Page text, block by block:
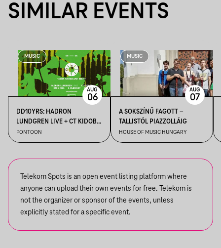
SIMILAR EVENTS
MUSIC
DD10YRS: HADRON
LUNDGREN LIVE + CT KIDOBÓ
+ IMRE KISS + S OLBRICHT +
DDSS
PONTOON
AUG
06
MUSIC
A SOKSZÍNŰ FAGOTT –
TALLISTÓL PIAZZOLLÁIG
HOUSE OF MUSIC HUNGARY
AUG
07
Telekom Spots is an open event listing platform where
anyone can upload their own events for free. Telekom is
not the organizer or sponsor of the events, unless
explicitly stated for a specific event.